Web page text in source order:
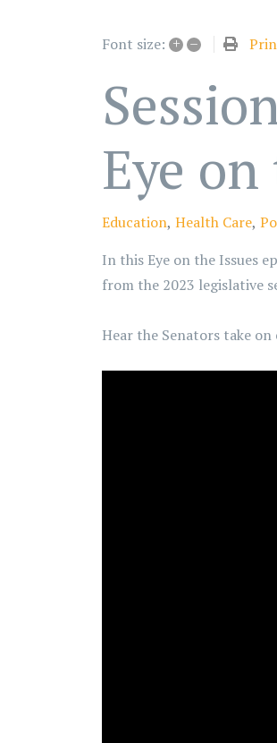
Font size: + –
Eye
Education Health Care
In this Eye on the Issues
from the 2023 legislative
Hear the Senators take on